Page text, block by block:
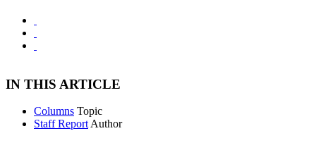
IN THIS ARTICLE
Columns Topic
Staff Report Author